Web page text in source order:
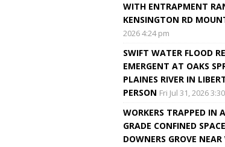
WITH ENTRAPMENT
KENSINGTON RD
2026 4:24 pm
SWIFT WATER FLOOD
EMERGENT AT OAKS
PLAINES RIVER IN
PERSON Fri Jul 31, 2026
WORKERS TRAPPED IN
GRADE CONFINED
DOWNERS GROVE